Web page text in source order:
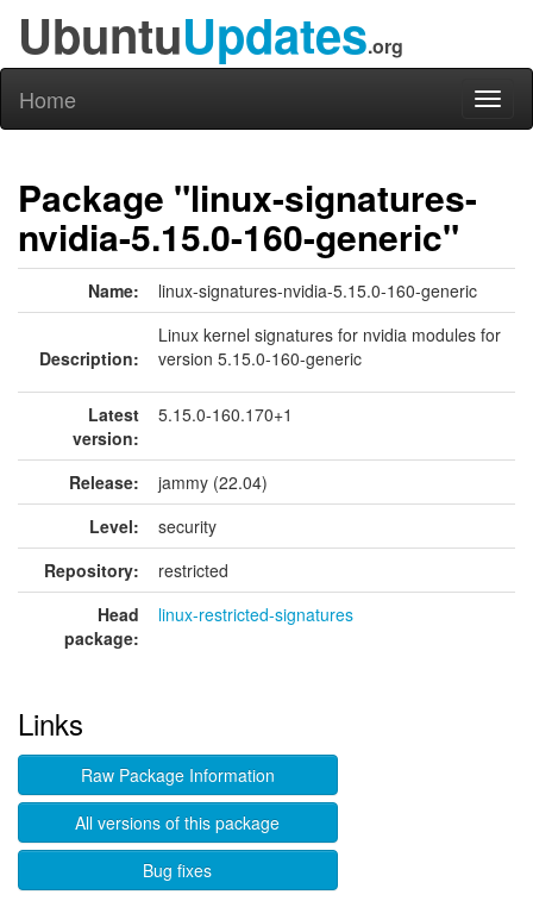
UbuntuUpdates.org
Home
Package "linux-signatures-
nvidia-5.15.0-160-generic"
Name: linux-signatures-nvidia-5.15.0-160-generic
Description:
Linux kernel signatures for nvidia modules for
version 5.15.0-160-generic
Latest
version:
5.15.0-160.170+1
Release:
jammy (22.04)
Level:
security
Repository:
restricted
Head
package:
linux-restricted-signatures
Links
Raw Package Information
All versions of this package
Bug fixes